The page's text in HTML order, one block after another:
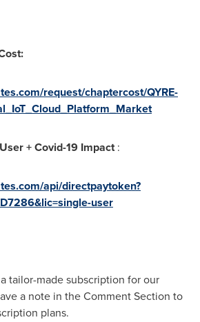
request/chaptercost/QYRE-
+ Covid-19 Impact:
api/directpaytoken?
user
tailor-made subscription for our
a note in the Comment Section to
plans.